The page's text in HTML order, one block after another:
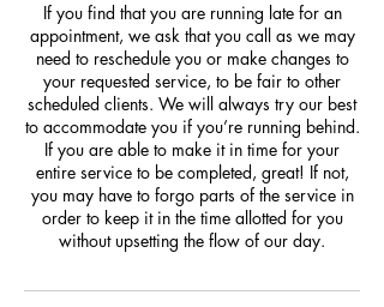
If you find that you are running late for an
appointment, we ask that you call as we may
need to reschedule you or make changes to
your requested service, to be fair to other
scheduled clients. We will always try our best
to accommodate you if you’re running behind.
If you are able to make it in time for your
entire service to be completed, great! If not,
you may have to forgo parts of the service in
order to keep it in the time allotted for you
without upsetting the flow of our day.